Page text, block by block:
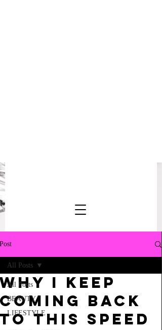
Post
All Posts
BEAUTY
LIFESTYLE
All Posts
why i keep
coming back
to this speed